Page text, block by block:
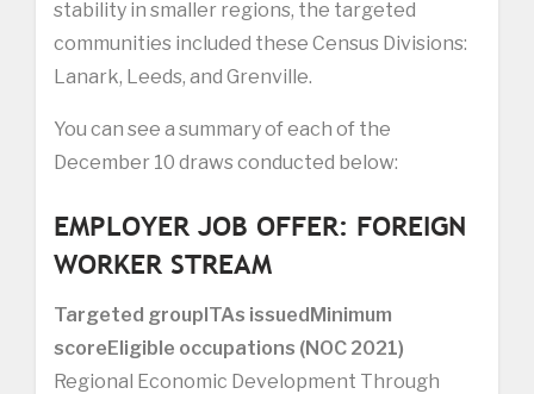
stability in smaller regions, the targeted
communities included these Census Divisions:
Lanark, Leeds, and Grenville.
You can see a summary of each of the
December 10 draws conducted below:
EMPLOYER JOB OFFER: FOREIGN
WORKER STREAM
Targeted groupITAs issuedMinimum
scoreEligible occupations (NOC 2021)
Regional Economic Development Through